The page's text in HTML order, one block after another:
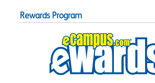
Rewards Program